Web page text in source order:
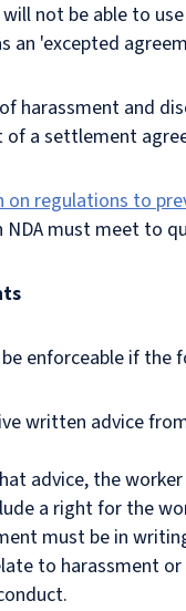
not be able to
an 'excepted
harassment and
a settlement
regulations to
must meet to
enforceable if
written advice
advice, the
a right for the
must be in
to harassment